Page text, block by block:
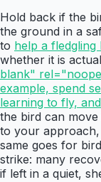
Hold back if the
the ground in a
to help a fledgling
whether it is
blank"
example, spend
learning to fly,
the bird can
to your approach,
same goes for
strike: many
if left in a quiet,